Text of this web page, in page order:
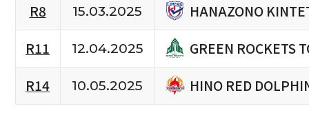
R8
15.03.2025
HANAZONO
R11
12.04.2025
GREEN ROCKETS
R14
10.05.2025 HINO RED